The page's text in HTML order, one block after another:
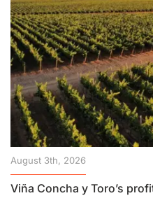
August 3th, 2026
Viña Concha y Toro’s